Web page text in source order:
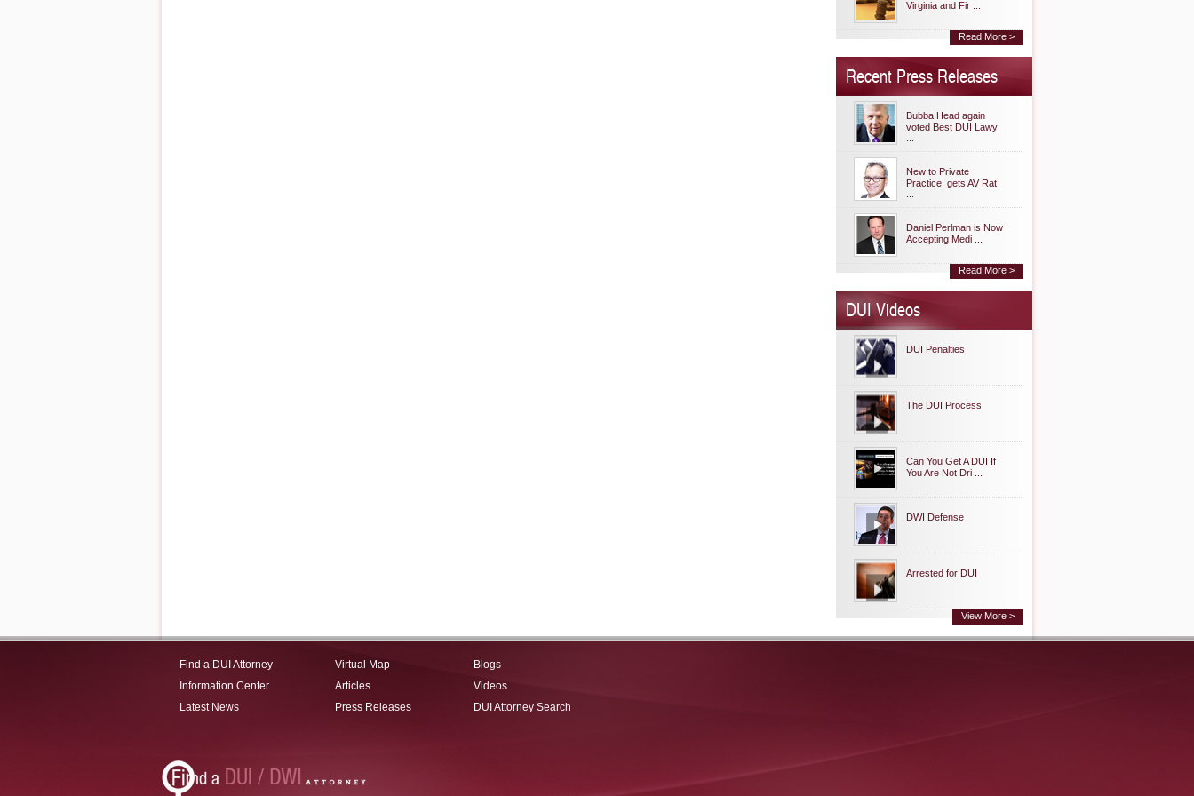
Virginia and Fir ...
Read More >
Recent Press Releases
Bubba Head again
voted Best DUI Lawy
New to Private
Practice, gets AV Rat
Daniel Perlman is Now
Accepting Medi ...
Read More >
DUI Videos
DUI Penalties
The DUI Process
Can You Get A DUI If
You Are Not Dri ...
DWI Defense
Arrested for DUI
View More >
Find a DUI Attorney
Information Center
Latest News
Virtual Map
Articles
Press Releases
Blogs
Videos
DUI Attorney Search